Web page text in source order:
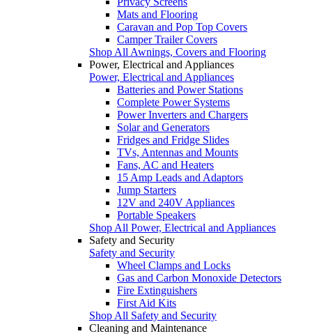
Mats and Flooring
Caravan and Pop Top Covers
Camper Trailer Covers
Shop All Awnings, Covers and Flooring
Power, Electrical and Appliances
Power, Electrical and Appliances
Batteries and Power Stations
Complete Power Systems
Power Inverters and Chargers
Solar and Generators
Fridges and Fridge Slides
TVs, Antennas and Mounts
Fans, AC and Heaters
15 Amp Leads and Adaptors
Jump Starters
12V and 240V Appliances
Portable Speakers
Shop All Power, Electrical and Appliances
Safety and Security
Safety and Security
Wheel Clamps and Locks
Gas and Carbon Monoxide Detectors
Fire Extinguishers
First Aid Kits
Shop All Safety and Security
Cleaning and Maintenance